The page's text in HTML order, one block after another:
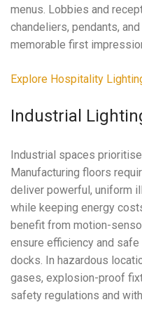
menus. Lobbies and
chandeliers, pendants,
memorable first
Explore Hospitality
Industrial
Industrial spaces
Manufacturing floors
deliver powerful, uniform
while keeping energy
benefit from motion-
ensure efficiency and
docks. In hazardous
gases, explosion-proof
safety regulations and